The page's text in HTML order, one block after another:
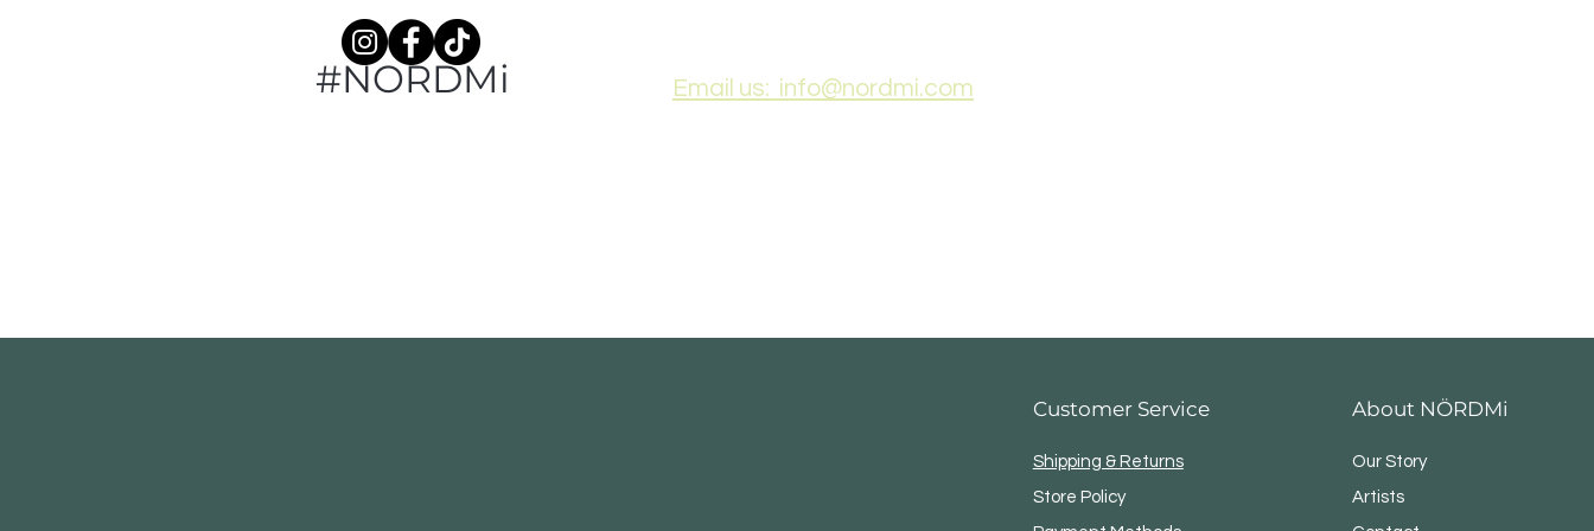
#NORDMi Email us: info@nordmi.com
Customer Service
Shipping & Returns
Store Policy
About NÖRDMi
Our Story
Artists